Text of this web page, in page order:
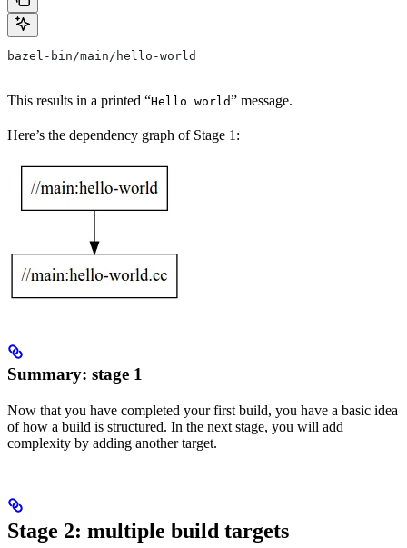
bazel-bin/main/hello-world
This results in a printed “Hello world” message.
Here’s the dependency graph of Stage 1:
Summary: stage 1
Now that you have completed your first build, you have a basic idea
of how a build is structured. In the next stage, you will add
complexity by adding another target.
Stage 2: multiple build targets